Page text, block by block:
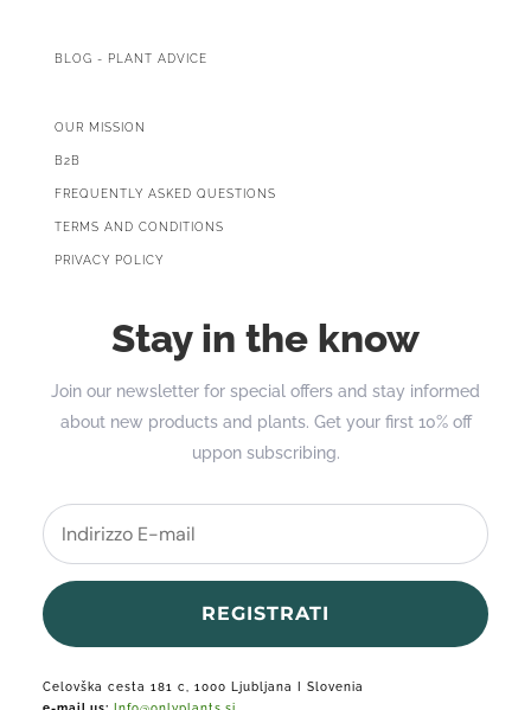
BLOG - PLANT ADVICE
OUR MISSION
B2B
FREQUENTLY ASKED QUESTIONS
TERMS AND CONDITIONS
PRIVACY POLICY
Stay in the know
Join our newsletter for special offers and stay informed
about new products and plants. Get your first 10% off
uppon subscribing.
REGISTRATI
Celovška cesta 181 c, 1000 Ljubljana I Slovenia